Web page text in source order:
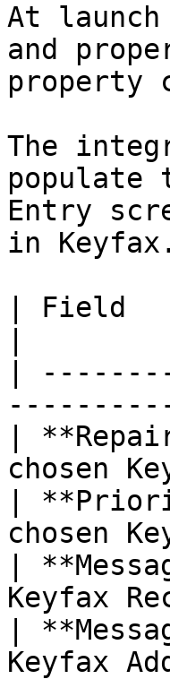
At launch
and
property
The
populate
Entry
in Keyfax.
| Field
|
|
chosen
|
|
Keyfax
|
Keyfax